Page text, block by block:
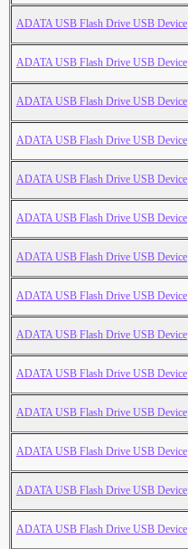
ADATA USB Flash Drive USB Device
ADATA USB Flash Drive USB Device
ADATA USB Flash Drive USB Device
ADATA USB Flash Drive USB Device
ADATA USB Flash Drive USB Device
ADATA USB Flash Drive USB Device
ADATA USB Flash Drive USB Device
ADATA USB Flash Drive USB Device
ADATA USB Flash Drive USB Device
ADATA USB Flash Drive USB Device
ADATA USB Flash Drive USB Device
ADATA USB Flash Drive USB Device
ADATA USB Flash Drive USB Device
ADATA USB Flash Drive USB Device